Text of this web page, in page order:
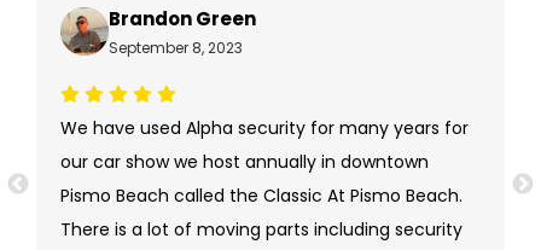
Brandon Green
September 8, 2023
We have used Alpha security for many years for
our car show we host annually in downtown
Pismo Beach called the Classic At Pismo Beach.
There is a lot of moving parts including security